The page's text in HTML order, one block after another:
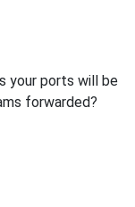
your ports will be
forwarded?